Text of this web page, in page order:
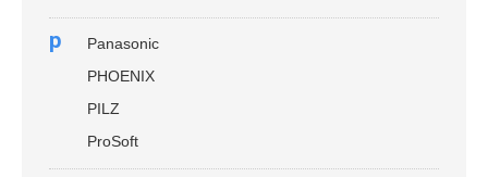
p
Panasonic
PHOENIX
PILZ
ProSoft